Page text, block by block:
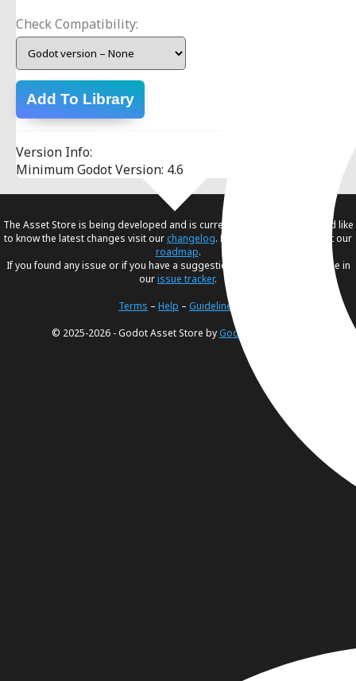
Check Compatibility:
Add To Library
Version Info:
Minimum Godot Version: 4.6
The Asset Store is being developed and is currently in
. If you would like
to know the latest changes visit ourchangelog. For our future plans, visit our
roadmap.
If you found any issue or if you have a suggestion, please create an issue in
ourissue tracker.
Terms – Help – Guidelines
© 2025-2026 - Godot Asset Store byGodot Foundation